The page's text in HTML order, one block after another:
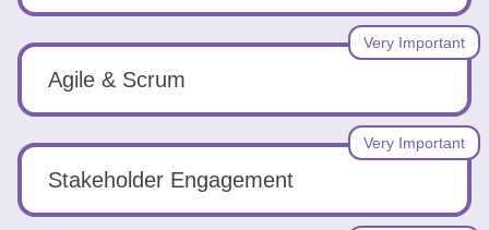
Agile & Scrum
Very Important
Stakeholder Engagement
Very Important